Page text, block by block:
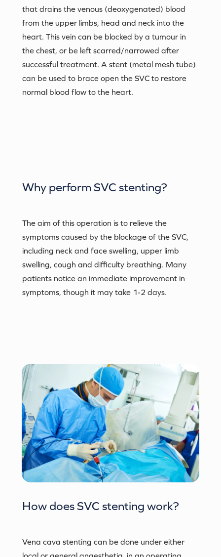
that drains the venous (deoxygenated) blood
from the upper limbs, head and neck into the
heart. This vein can be blocked by a tumour in
the chest, or be left scarred/narrowed after
successful treatment. A stent (metal mesh tube)
can be used to brace open the SVC to restore
normal blood flow to the heart.
Why perform SVC stenting?
The aim of this operation is to relieve the
symptoms caused by the blockage of the SVC,
including neck and face swelling, upper limb
swelling, cough and difficulty breathing. Many
patients notice an immediate improvement in
symptoms, though it may take 1-2 days.
How does SVC stenting work?
Vena cava stenting can be done under either